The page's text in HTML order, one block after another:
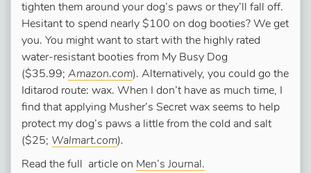
tighten them around your dog’s paws or they’ll fall off.
Hesitant to spend nearly $100 on dog booties? We get
you. You might want to start with the highly rated
water-resistant booties from My Busy Dog
($35.99; Amazon.com). Alternatively, you could go the
Iditarod route: wax. When I don’t have as much time, I
find that applying Musher’s Secret wax seems to help
protect my dog’s paws a little from the cold and salt
($25; Walmart.com).
Read the full article on Men’s Journal.